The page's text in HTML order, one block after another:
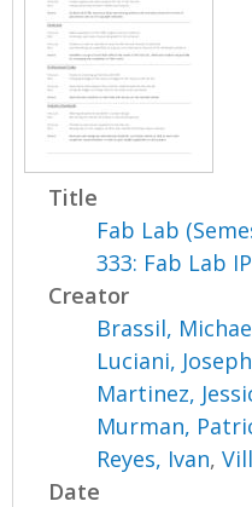
Title
Fab Lab
333: Fab Lab
Creator
Brassil,
Luciani, Joseph
Martinez,
Murman,
Reyes, Ivan,
Date